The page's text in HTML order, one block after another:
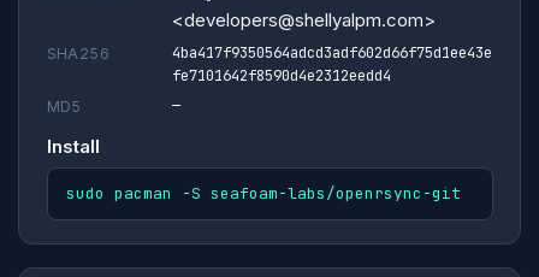
<developers@shellyalpm.com>
SHA256
4ba417f9350564adcd3adf602d66f75d1ee43e
fe7101642f8590d4e2312eedd4
MD5 —
Install
sudo pacman -S seafoam-labs/openrsync-git